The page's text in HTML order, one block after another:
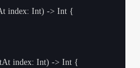
index: Int) -> Int {
index: Int) -> Int {